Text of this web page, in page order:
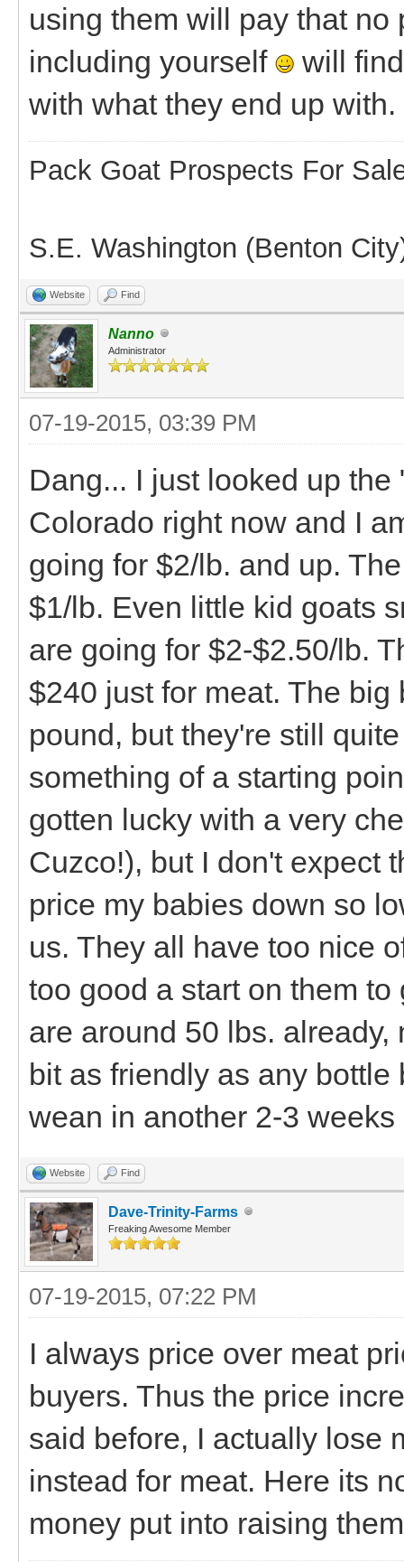
using them will pay that
including yourself
will
with what they end up with.
Pack Goat Prospects For
S.E. Washington (Benton
Website Find
Nanno
Administrator
07-19-2015, 03:39 PM
Dang... I just looked up
Colorado right now and I
going for $2/lb. and up.
$1/lb. Even little kid goats
are going for $2-$2.50/lb.
$240 just for meat. The
pound, but they're still
something of a starting
gotten lucky with a very
Cuzco!), but I don't expect
price my babies down so
us. They all have too nice
too good a start on them
are around 50 lbs.
bit as friendly as any
wean in another 2-3 weeks
Website Find
Dave-Trinity-Farms
Freaking Awesome Member
07-19-2015, 07:22 PM
I always price over meat
buyers. Thus the price
said before, I actually lose
instead for meat. Here its
money put into raising them